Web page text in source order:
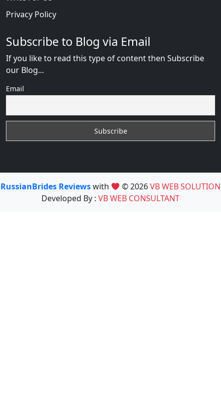
Privacy Policy
Subscribe to Blog via Email
If you like to read this type of content then Subscribe
our Blog...
Email
RussianBrides Reviewswith © 2026VB WEB SOLUTION
Developed By : VB WEB CONSULTANT